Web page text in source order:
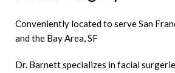
Conveniently located to serve San
and the Bay Area, SF
Dr. Barnett specializes in facial